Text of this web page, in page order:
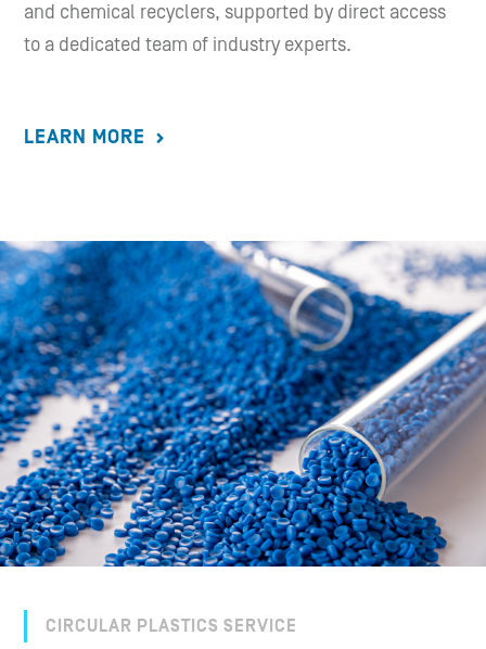
and chemical recyclers, supported by direct access
to a dedicated team of industry experts.
LEARN MORE
CIRCULAR PLASTICS SERVICE